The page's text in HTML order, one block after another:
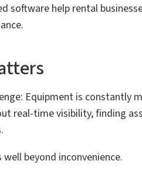
software help rental
Equipment is constantly
real-time visibility, finding
beyond inconvenience.